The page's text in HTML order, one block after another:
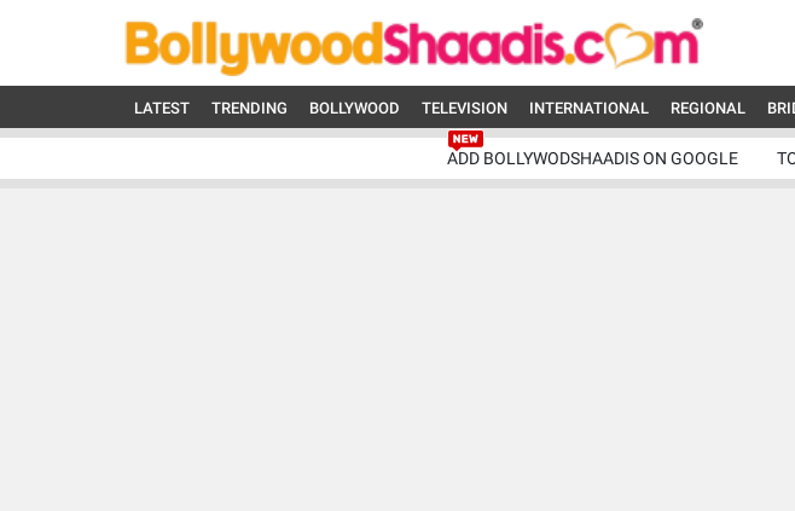
LATEST TRENDING BOLLYWOOD TELEVISION INTERNATIONAL REGIONAL
ADD BOLLYWODSHAADIS ON GOOGLE